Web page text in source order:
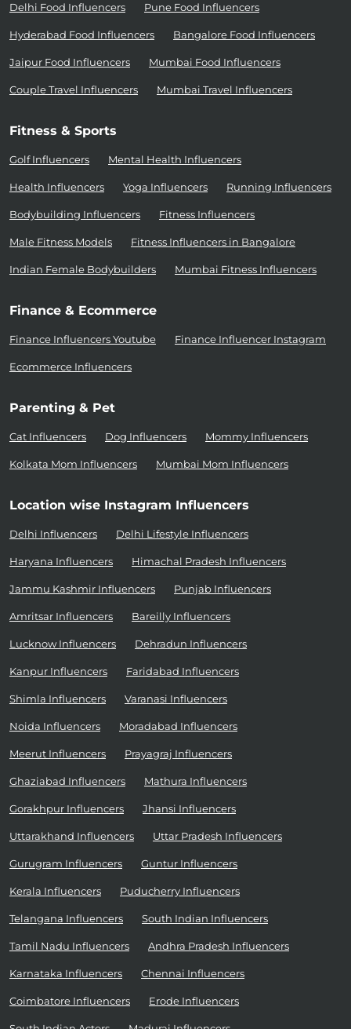
Delhi Food Influencers Pune Food Influencers
Hyderabad Food Influencers Bangalore Food Influencers
Jaipur Food Influencers Mumbai Food Influencers
Couple Travel Influencers Mumbai Travel Influencers
Fitness & Sports
Golf Influencers Mental Health Influencers
Health Influencers Yoga Influencers Running Influencers
Bodybuilding Influencers Fitness Influencers
Male Fitness Models Fitness Influencers in Bangalore
Indian Female Bodybuilders Mumbai Fitness Influencers
Finance & Ecommerce
Finance Influencers Youtube Finance Influencer Instagram
Ecommerce Influencers
Parenting & Pet
Cat Influencers Dog Influencers Mommy Influencers
Kolkata Mom Influencers Mumbai Mom Influencers
Location wise Instagram Influencers
Delhi Influencers Delhi Lifestyle Influencers
Haryana Influencers Himachal Pradesh Influencers
Jammu Kashmir Influencers Punjab Influencers
Amritsar Influencers Bareilly Influencers
Lucknow Influencers Dehradun Influencers
Kanpur Influencers Faridabad Influencers
Shimla Influencers Varanasi Influencers
Noida Influencers Moradabad Influencers
Meerut Influencers Prayagraj Influencers
Ghaziabad Influencers Mathura Influencers
Gorakhpur Influencers Jhansi Influencers
Uttarakhand Influencers Uttar Pradesh Influencers
Gurugram Influencers Guntur Influencers
Kerala Influencers Puducherry Influencers
Telangana Influencers South Indian Influencers
Tamil Nadu Influencers Andhra Pradesh Influencers
Karnataka Influencers Chennai Influencers
Coimbatore Influencers Erode Influencers